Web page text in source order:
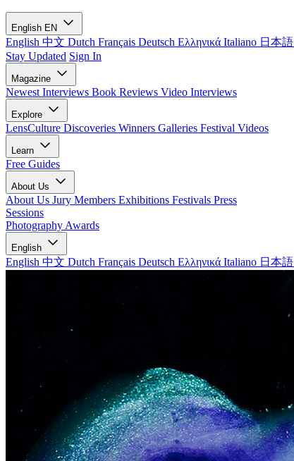
English EN
English 中文 Dutch Français Deutsch Ελληνικά Italiano 日本語
Stay Updated Sign In
Magazine
Newest Interviews Book Reviews Video Interviews
Explore
LensCulture Discoveries Winners Galleries Festival Videos
Learn
Free Guides
About Us
About Us Jury Members Exhibitions Festivals Press
Sessions
Photography Awards
English
English 中文 Dutch Français Deutsch Ελληνικά Italiano 日本語